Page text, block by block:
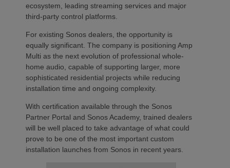
ecosystem, leading streaming services and major
third-party control platforms.
For existing Sonos dealers, the opportunity is
equally significant. The company is positioning Amp
Multi as the next evolution of professional whole-
home audio, capable of supporting larger, more
sophisticated residential projects while reducing
installation time and ongoing complexity.
With certification available through the Sonos
Partner Portal and Sonos Academy, trained dealers
will be well placed to take advantage of what could
prove to be one of the most important custom
installation launches from Sonos in recent years.